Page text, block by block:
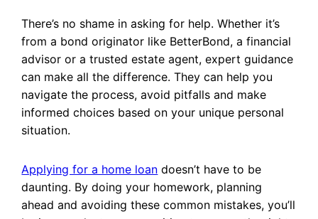
There’s no shame in asking for help. Whether it’s
from a bond originator like BetterBond, a financial
advisor or a trusted estate agent, expert guidance
can make all the difference. They can help you
navigate the process, avoid pitfalls and make
informed choices based on your unique personal
situation.
Applying for a home loan doesn’t have to be
daunting. By doing your homework, planning
ahead and avoiding these common mistakes, you’ll